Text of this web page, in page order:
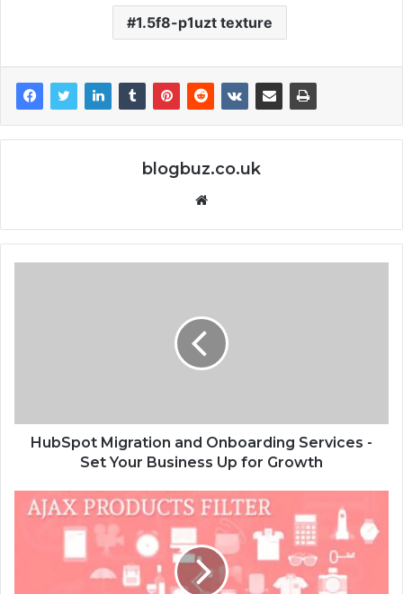
1.5f8-p1uzt texture
blogbuz.co.uk
Website
HubSpot Migration and Onboarding Services -
Set Your Business Up for Growth